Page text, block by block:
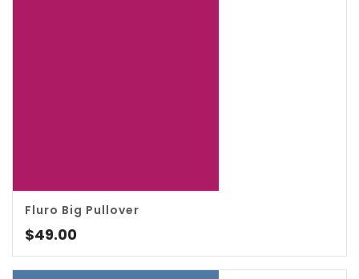
4.00
Fluro Big Pullover
$49.00